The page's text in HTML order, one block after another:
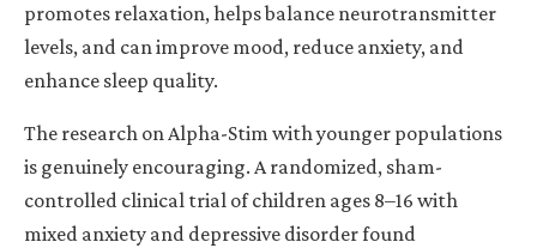
promotes relaxation, helps balance neurotransmitter
levels, and can improve mood, reduce anxiety, and
enhance sleep quality.
The research on Alpha-Stim with younger populations
is genuinely encouraging. A randomized, sham-
controlled clinical trial of children ages 8–16 with
mixed anxiety and depressive disorder found